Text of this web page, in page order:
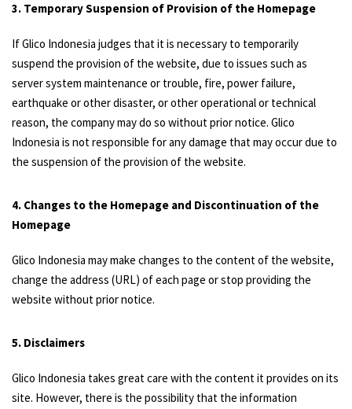
3. Temporary Suspension of Provision of the Homepage
If Glico Indonesia judges that it is necessary to temporarily
suspend the provision of the website, due to issues such as
server system maintenance or trouble, fire, power failure,
earthquake or other disaster, or other operational or technical
reason, the company may do so without prior notice. Glico
Indonesia is not responsible for any damage that may occur due to
the suspension of the provision of the website.
4. Changes to the Homepage and Discontinuation of the
Homepage
Glico Indonesia may make changes to the content of the website,
change the address (URL) of each page or stop providing the
website without prior notice.
5. Disclaimers
Glico Indonesia takes great care with the content it provides on its
site. However, there is the possibility that the information